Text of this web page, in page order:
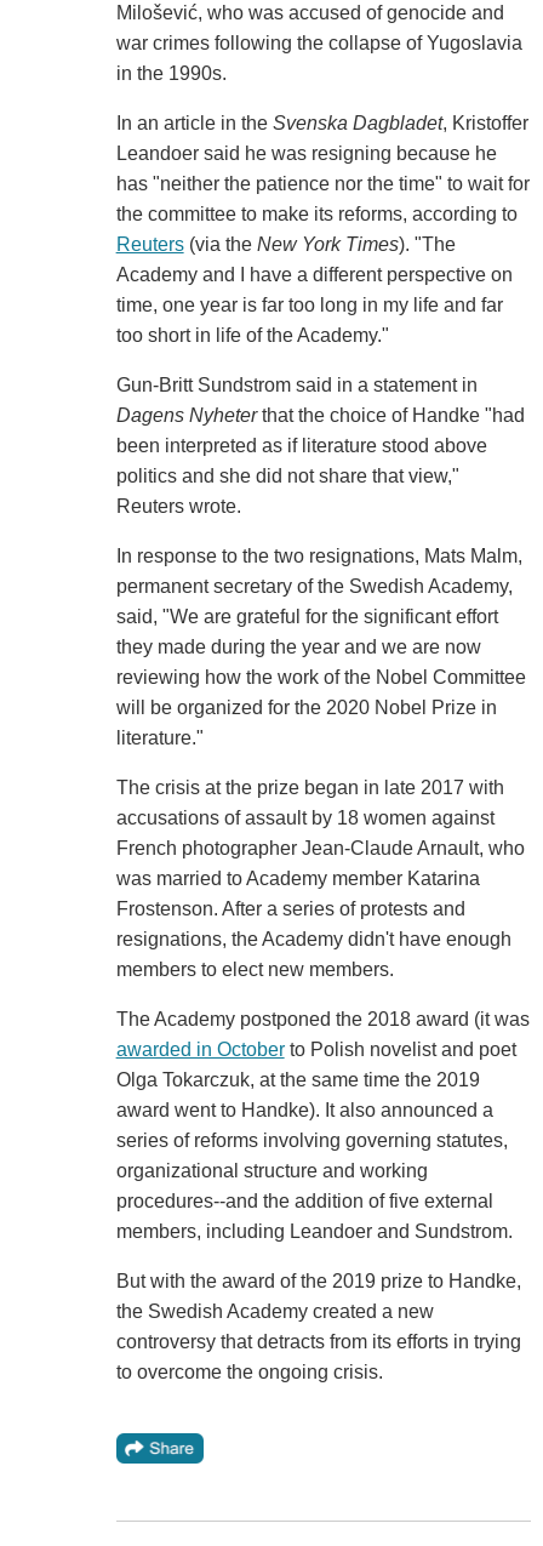
Milošević, who was accused of genocide and
war crimes following the collapse of Yugoslavia
in the 1990s.
In an article in the Svenska Dagbladet, Kristoffer
Leandoer said he was resigning because he
has "neither the patience nor the time" to wait for
the committee to make its reforms, according to
Reuters(via the New York Times). "The
Academy and I have a different perspective on
time, one year is far too long in my life and far
too short in life of the Academy."
Gun-Britt Sundstrom said in a statement in
Dagens Nyheterthat the choice of Handke "had
been interpreted as if literature stood above
politics and she did not share that view,"
Reuters wrote.
In response to the two resignations, Mats Malm,
permanent secretary of the Swedish Academy,
said, "We are grateful for the significant effort
they made during the year and we are now
reviewing how the work of the Nobel Committee
will be organized for the 2020 Nobel Prize in
literature."
The crisis at the prize began in late 2017 with
accusations of assault by 18 women against
French photographer Jean-Claude Arnault, who
was married to Academy member Katarina
Frostenson. After a series of protests and
resignations, the Academy didn't have enough
members to elect new members.
The Academy postponed the 2018 award (it was
awarded in Octoberto Polish novelist and poet
Olga Tokarczuk, at the same time the 2019
award went to Handke). It also announced a
series of reforms involving governing statutes,
organizational structure and working
procedures--and the addition of five external
members, including Leandoer and Sundstrom.
But with the award of the 2019 prize to Handke,
the Swedish Academy created a new
controversy that detracts from its efforts in trying
to overcome the ongoing crisis.